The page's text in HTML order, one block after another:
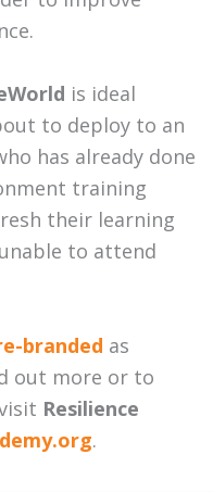
is ideal
to deploy to an
has already done
training
their learning
to attend
branded as
out more or to
Resilience
.